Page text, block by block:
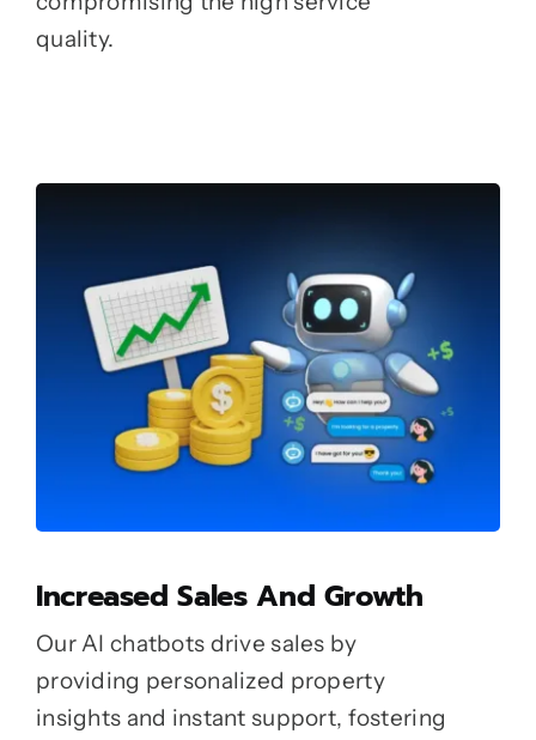
quality.
Increased Sales And Growth
Our AI chatbots drive sales by
providing personalized property
insights and instant support, fostering